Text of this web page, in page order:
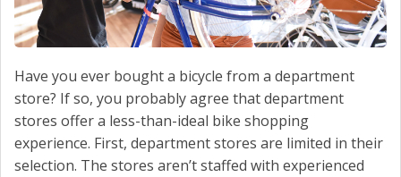
Have you ever bought a bicycle from a department
store? If so, you probably agree that department
stores offer a less-than-ideal bike shopping
experience. First, department stores are limited in their
selection. The stores aren’t staffed with experienced